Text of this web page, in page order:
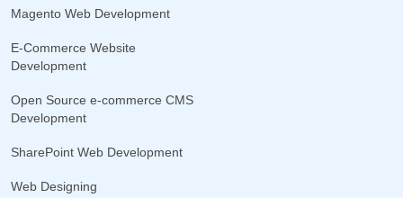
Magento Web Development
E-Commerce Website
Development
Open Source e-commerce CMS
Development
SharePoint Web Development
Web Designing